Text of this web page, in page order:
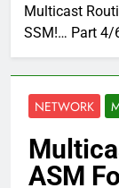
Multicast
SSM!… Part 4/
NETWORK
ASM